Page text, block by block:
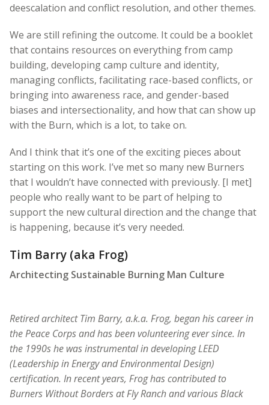
deescalation and conflict resolution, and other themes.
We are still refining the outcome. It could be a booklet
that contains resources on everything from camp
building, developing camp culture and identity,
managing conflicts, facilitating race-based conflicts, or
bringing into awareness race, and gender-based
biases and intersectionality, and how that can show up
with the Burn, which is a lot, to take on.
And I think that it’s one of the exciting pieces about
starting on this work. I’ve met so many new Burners
that I wouldn’t have connected with previously. [I met]
people who really want to be part of helping to
support the new cultural direction and the change that
is happening, because it’s very needed.
Tim Barry (aka Frog)
Architecting Sustainable Burning Man Culture
Retired architect Tim Barry, a.k.a. Frog, began his career in
the Peace Corps and has been volunteering ever since. In
the 1990s he was instrumental in developing LEED
(Leadership in Energy and Environmental Design)
certification. In recent years, Frog has contributed to
Burners Without Borders at Fly Ranch and various Black